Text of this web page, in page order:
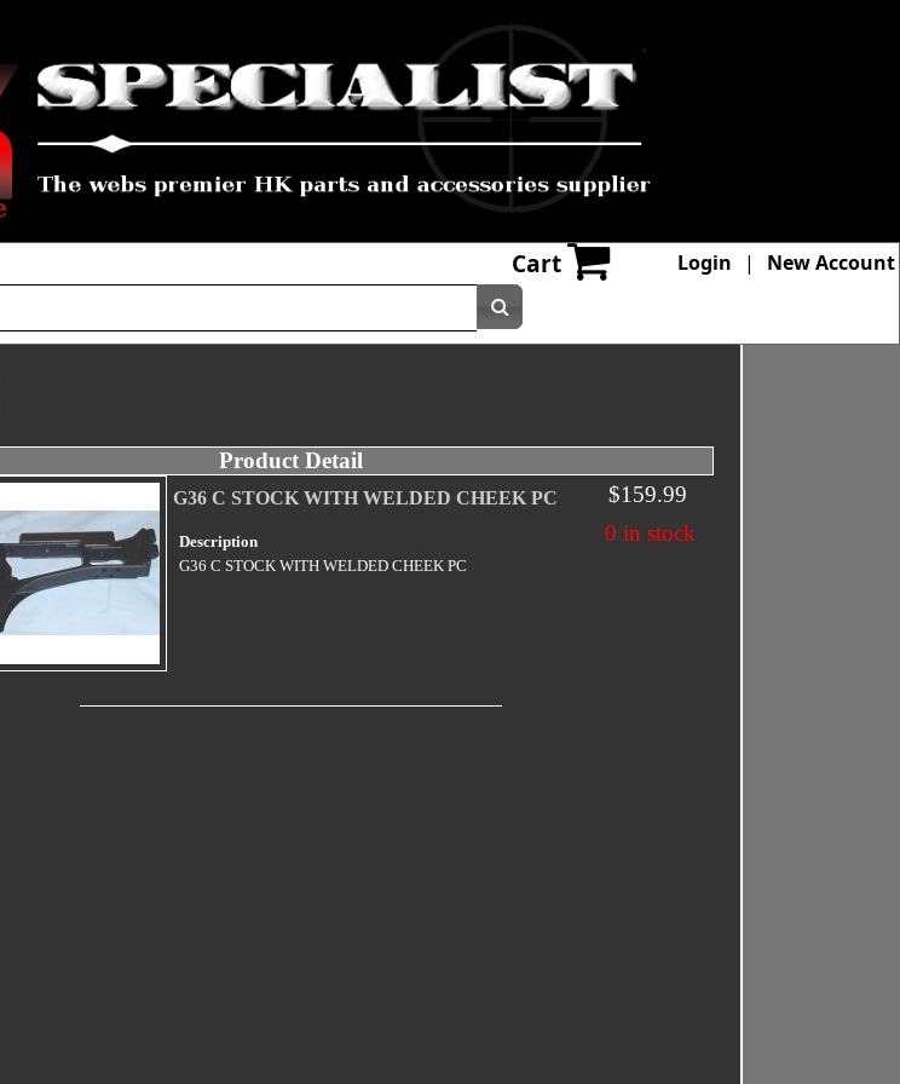
Cart Login |
New Account
Product Detail
G36 C STOCK WITH WELDED CHEEK PC
Description
G36 C STOCK WITH WELDED CHEEK PC
$159.99
0 in stock